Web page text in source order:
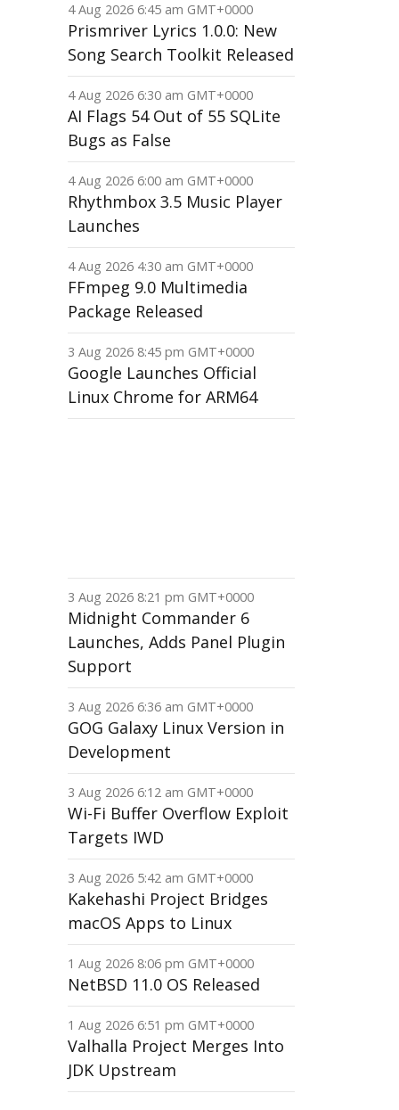
4 Aug 2026 6:45 am GMT+0000
Prismriver Lyrics 1.0.0: New
Song Search Toolkit Released
4 Aug 2026 6:30 am GMT+0000
AI Flags 54 Out of 55 SQLite
Bugs as False
4 Aug 2026 6:00 am GMT+0000
Rhythmbox 3.5 Music Player
Launches
4 Aug 2026 4:30 am GMT+0000
FFmpeg 9.0 Multimedia
Package Released
3 Aug 2026 8:45 pm GMT+0000
Google Launches Official
Linux Chrome for ARM64
3 Aug 2026 8:21 pm GMT+0000
Midnight Commander 6
Launches, Adds Panel Plugin
Support
3 Aug 2026 6:36 am GMT+0000
GOG Galaxy Linux Version in
Development
3 Aug 2026 6:12 am GMT+0000
Wi-Fi Buffer Overflow Exploit
Targets IWD
3 Aug 2026 5:42 am GMT+0000
Kakehashi Project Bridges
macOS Apps to Linux
1 Aug 2026 8:06 pm GMT+0000
NetBSD 11.0 OS Released
1 Aug 2026 6:51 pm GMT+0000
Valhalla Project Merges Into
JDK Upstream